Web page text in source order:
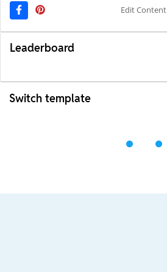
Edit Content
Leaderboard
Switch template